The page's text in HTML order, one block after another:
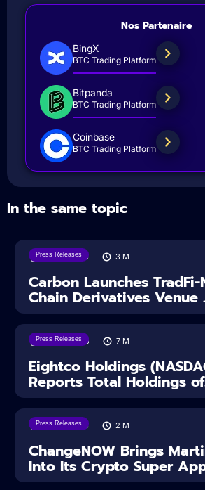
Nos Partenaire
BingX
BTC Trading Platform
Bitpanda
BTC Trading Platform
Coinbase
BTC Trading Platform
In the same topic
Press Releases
07/08/2026 3 M
Carbon Launches
Chain Derivatives Venue
Press Releases
06/08/2026 7 M
Eightco Holdings
Reports Total Holdings
Press Releases
05/08/2026 2 M
ChangeNOW Brings
Into Its Crypto Super